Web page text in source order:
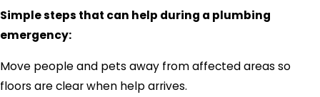
Simple steps that can help during a plumbing
emergency:
Move people and pets away from affected areas so
floors are clear when help arrives.